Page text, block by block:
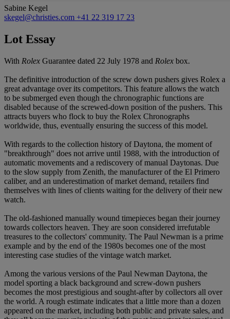
Sabine Kegel
skegel@christies.com +41 22 319 17 23
Lot Essay
With Rolex Guarantee dated 22 July 1978 and Rolex box.
The definitive introduction of the screw down pushers gives Rolex a
great advantage over its competitors. This feature allows the watch
to be submerged even though the chronographic functions are
disabled because of the screwed-down position of the pushers. This
attracts buyers who flock to buy the Rolex Chronographs
worldwide, thus, eventually ensuring the success of this model.
With regards to the collection history of Daytona, the moment of
"breakthrough" does not arrive until 1988, with the introduction of
automatic movements and a rediscovery of manual Daytonas. Due
to the slow supply from Zenith, the manufacturer of the El Primero
caliber, and an underestimation of market demand, retailers find
themselves with lines of clients waiting for the delivery of their new
watch.
The old-fashioned manually wound timepieces began their journey
towards collectors heaven. They are soon considered irrefutable
treasures to the collectors' community. The Paul Newman is a prime
example and by the end of the 1980s becomes one of the most
interesting case studies of the vintage watch market.
Among the various versions of the Paul Newman Daytona, the
model sporting a black background and screw-down pushers
becomes the most prestigious and sought-after by collectors all over
the world. A rough estimate indicates that a little more than a dozen
appeared on the market, including both public and private sales, and